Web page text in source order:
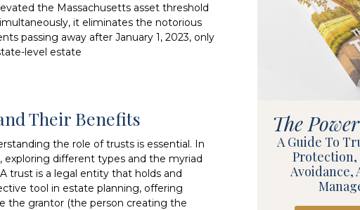
the Massachusetts asset threshold
it eliminates the notorious
passing away after January 1, 2023, only
level estate
Their Benefits
the role of trusts is essential. In
exploring different types and the myriad
trust is a legal entity that holds and
tool in estate planning, offering
the grantor (the person creating the
The
A Guide To
Protection,
Avoidance,